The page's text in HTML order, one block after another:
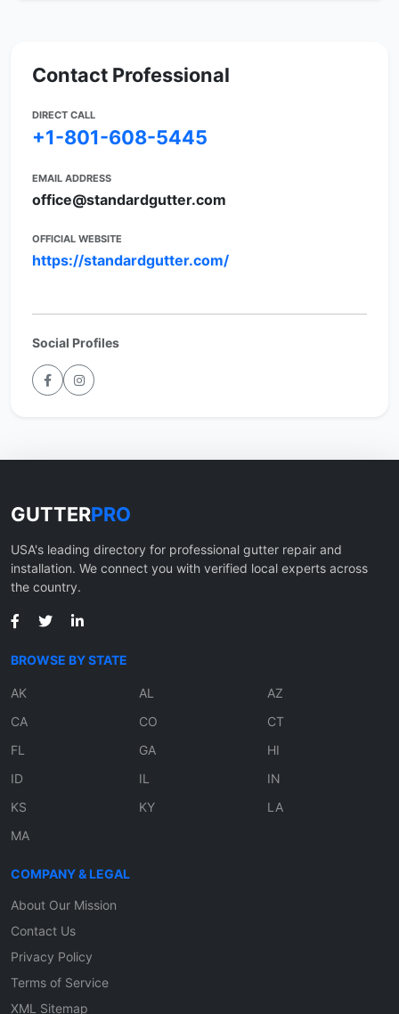
Contact Professional
DIRECT CALL
+1-801-608-5445
EMAIL ADDRESS
office@standardgutter.com
OFFICIAL WEBSITE
https://standardgutter.com/
Social Profiles
GUTTERPRO
USA's leading directory for professional gutter repair and
installation. We connect you with verified local experts across
the country.
BROWSE BY STATE
AK AL
AZ
CA
CO
CT
FL
GA
HI
ID
IL
IN
KS
KY
LA
MA
COMPANY & LEGAL
About Our Mission
Contact Us
Privacy Policy
Terms of Service
XML Sitemap